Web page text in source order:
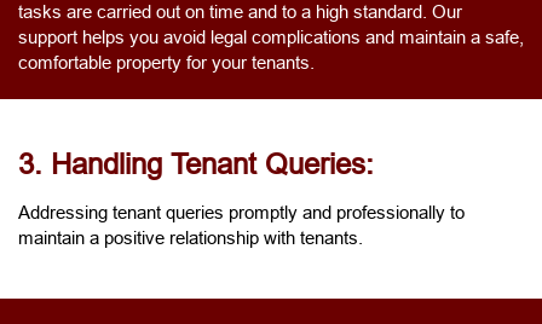
tasks are carried out on time and to a high standard. Our
support helps you avoid legal complications and maintain a safe,
comfortable property for your tenants.
3. Handling Tenant Queries:
Addressing tenant queries promptly and professionally to
maintain a positive relationship with tenants.